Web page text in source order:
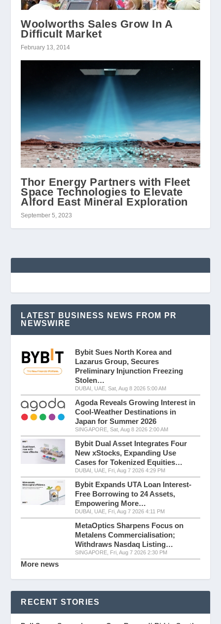
Woolworths Sales Grow In A
Difficult Market
February 13, 2014
Thor Energy Partners with Fleet
Space Technologies to Elevate
Alford East Mineral Exploration
September 5, 2023
LATEST BUSINESS NEWS FROM PR
NEWSWIRE
Bybit Sues North Korea and
Lazarus Group, Secures
Preliminary Injunction Freezing
Stolen…
DUBAI, UAE, Sat, Aug 8 2026 5:00 AM
Agoda Reveals Growing Interest in
Cool-Weather Destinations in
Japan for Summer 2026
SINGAPORE, Sat, Aug 8 2026 2:00 AM
Bybit Dual Asset Integrates Four
New xStocks, Expanding Use
Cases for Tokenized Equities…
DUBAI, UAE, Fri, Aug 7 2026 4:29 PM
Bybit Expands UTA Loan Interest-
Free Borrowing to 24 Assets,
Empowering More…
DUBAI, UAE, Fri, Aug 7 2026 4:11 PM
MetaOptics Sharpens Focus on
Metalens Commercialisation;
Withdraws Nasdaq Listing…
SINGAPORE, Fri, Aug 7 2026 2:30 PM
More news
RECENT STORIES